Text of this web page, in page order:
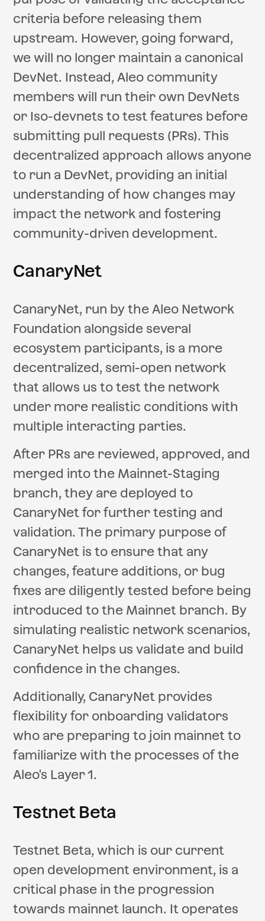
criteria before releasing them
upstream. However, going forward,
we will no longer maintain a canonical
DevNet. Instead, Aleo community
members will run their own DevNets
or Iso-devnets to test features before
submitting pull requests (PRs). This
decentralized approach allows anyone
to run a DevNet, providing an initial
understanding of how changes may
impact the network and fostering
community-driven development.
CanaryNet
CanaryNet, run by the Aleo Network
Foundation alongside several
ecosystem participants, is a more
decentralized, semi-open network
that allows us to test the network
under more realistic conditions with
multiple interacting parties.
After PRs are reviewed, approved, and
merged into the Mainnet-Staging
branch, they are deployed to
CanaryNet for further testing and
validation. The primary purpose of
CanaryNet is to ensure that any
changes, feature additions, or bug
fixes are diligently tested before being
introduced to the Mainnet branch. By
simulating realistic network scenarios,
CanaryNet helps us validate and build
confidence in the changes.
Additionally, CanaryNet provides
flexibility for onboarding validators
who are preparing to join mainnet to
familiarize with the processes of the
Aleo's Layer 1.
Testnet Beta
Testnet Beta, which is our current
open development environment, is a
critical phase in the progression
towards mainnet launch. It operates